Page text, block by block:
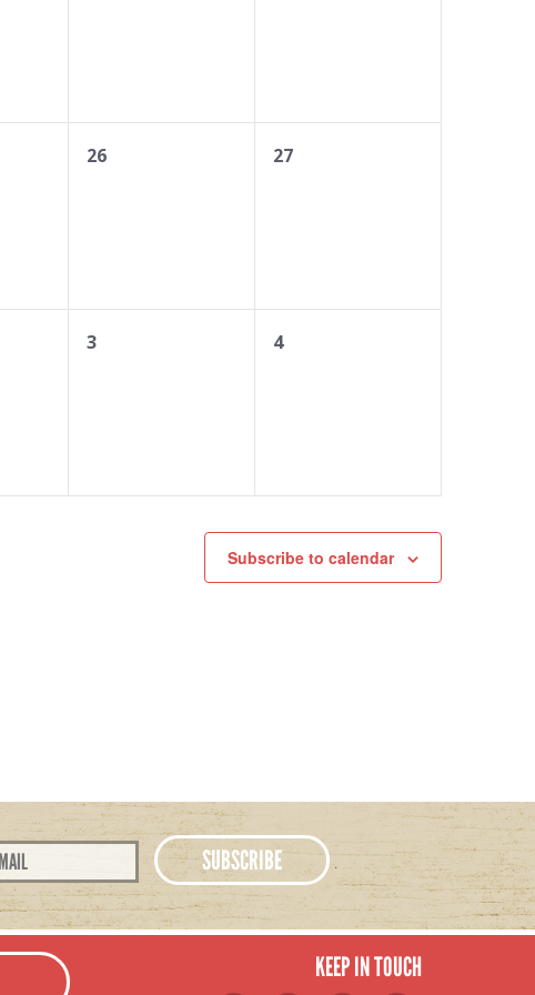
0
events,
26
0
events,
27
0
events,
3
0
events,
4
Subscribe to calendar
KEEP IN TOUCH